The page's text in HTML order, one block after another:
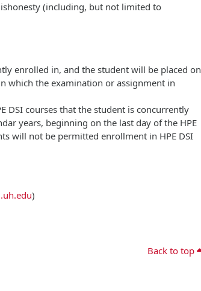
(including, but not limited to
enrolled in, and the student will be placed on
which the examination or assignment in
DSI courses that the student is concurrently
years, beginning on the last day of the HPE
will not be permitted enrollment in HPE DSI
)
Back to top